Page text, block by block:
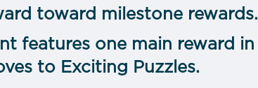
toward milestone rewards.
features one main reward in
to Exciting Puzzles.